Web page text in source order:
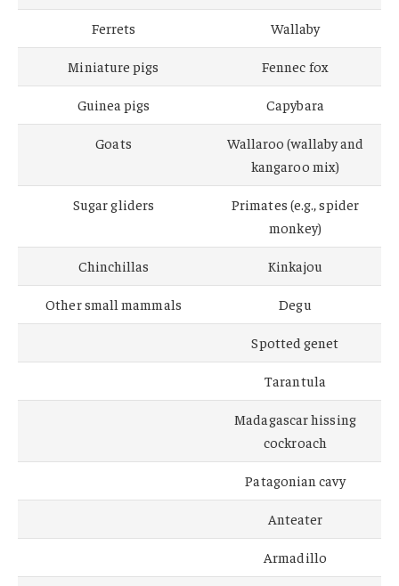
Ferrets Wallaby
Miniature pigs Fennec fox
Guinea pigs Capybara
Goats
Wallaroo (wallaby and
kangaroo mix)
Sugar gliders
Primates (e.g., spider
monkey)
Chinchillas Kinkajou
Other small mammals Degu
Spotted genet
Tarantula
Madagascar hissing
cockroach
Patagonian cavy
Anteater
Armadillo